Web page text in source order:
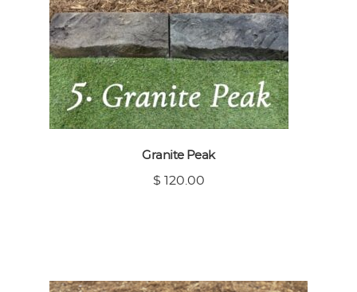
Granite Peak
$ 120.00